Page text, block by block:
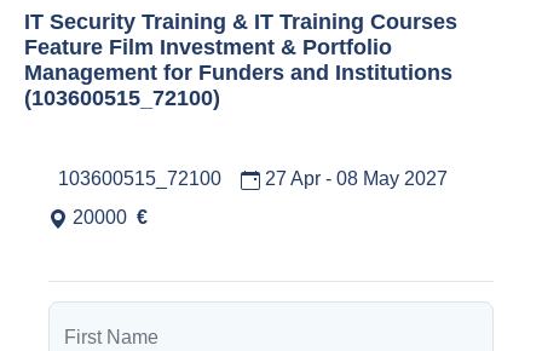
IT Security Training & IT Training Courses
Feature Film Investment & Portfolio
Management for Funders and Institutions
(103600515_72100)
103600515_72100
27 Apr - 08 May 2027
20000 €